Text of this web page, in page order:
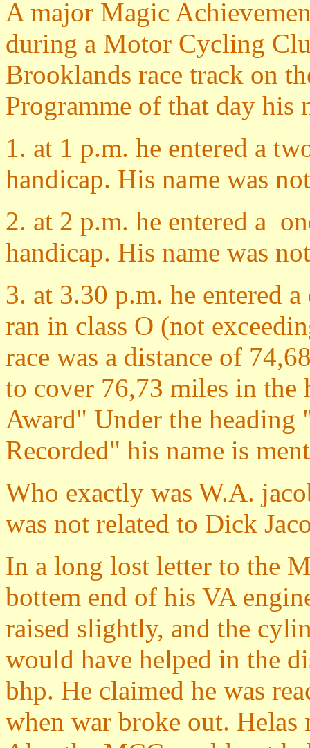
A major Magic
during a Motor Cycling
Brooklands race track on
Programme of that day his
1. at 1 p.m. he entered a
handicap. His name was
2. at 2 p.m. he entered a
handicap. His name was
3. at 3.30 p.m. he entered
ran in class O (not
race was a distance of
to cover 76,73 miles in the
Award" Under the heading
Recorded" his name is
Who exactly was W.A.
was not related to Dick
In a long lost letter to the
bottem end of his VA
raised slightly, and the
would have helped in the
bhp. He claimed he was
when war broke out. Helas